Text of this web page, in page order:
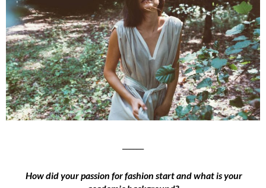
How did your passion for fashion start and what is your